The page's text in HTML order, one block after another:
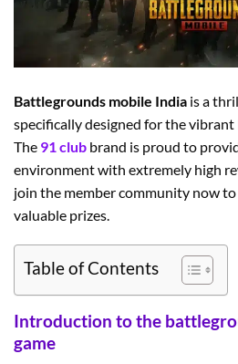
Battlegrounds mobile India is a
specifically designed for the vibrant
The 91 club brand is proud to
environment with extremely high
join the member community now
valuable prizes.
Table of Contents
Introduction to the
game